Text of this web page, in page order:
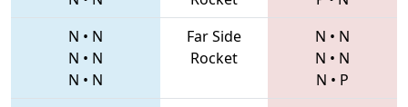
N • N
N • N
N • N
Far Side
Rocket
N • N
N • N
N • P